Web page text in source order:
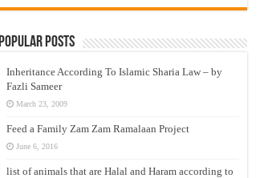
Popular Posts
Inheritance According To Islamic Sharia Law – by
Fazli Sameer
March 23, 2009
Feed a Family Zam Zam Ramalaan Project
June 6, 2016
list of animals that are Halal and Haram according to